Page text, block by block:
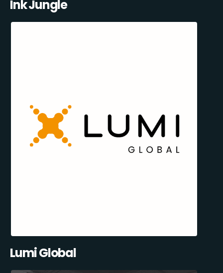
Ink Jungle
Lumi Global